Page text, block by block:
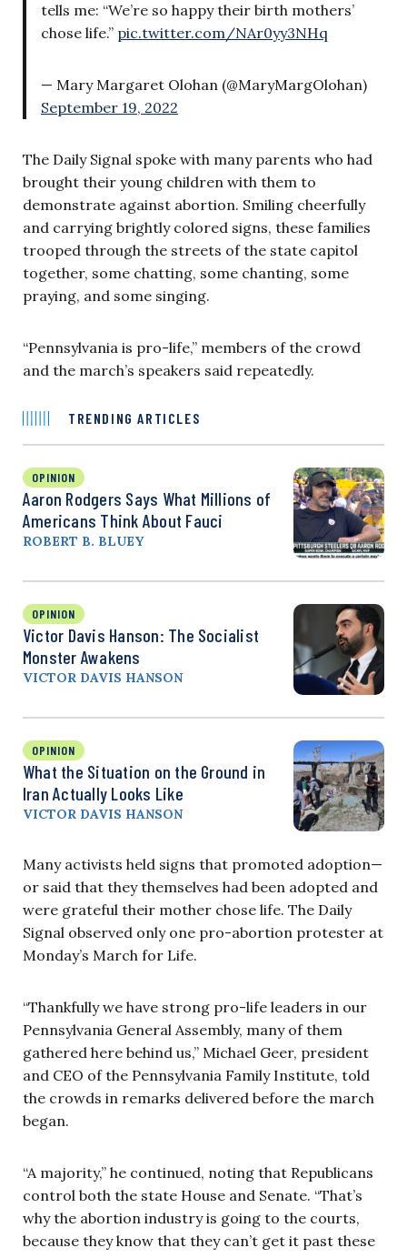
tells me: “We’re so happy their birth mothers’
chose life.” pic.twitter.com/NAr0yy3NHq
— Mary Margaret Olohan (@MaryMargOlohan)
September 19, 2022
The Daily Signal spoke with many parents who had
brought their young children with them to
demonstrate against abortion. Smiling cheerfully
and carrying brightly colored signs, these families
trooped through the streets of the state capitol
together, some chatting, some chanting, some
praying, and some singing.
“Pennsylvania is pro-life,” members of the crowd
and the march’s speakers said repeatedly.
TRENDING ARTICLES
OPINION
Aaron Rodgers Says What Millions of
Americans Think About Fauci
ROBERT B. BLUEY
OPINION
Victor Davis Hanson: The Socialist
Monster Awakens
VICTOR DAVIS HANSON
OPINION
What the Situation on the Ground in
Iran Actually Looks Like
VICTOR DAVIS HANSON
Many activists held signs that promoted adoption—
or said that they themselves had been adopted and
were grateful their mother chose life. The Daily
Signal observed only one pro-abortion protester at
Monday’s March for Life.
“Thankfully we have strong pro-life leaders in our
Pennsylvania General Assembly, many of them
gathered here behind us,” Michael Geer, president
and CEO of the Pennsylvania Family Institute, told
the crowds in remarks delivered before the march
began.
“A majority,” he continued, noting that Republicans
control both the state House and Senate. “That’s
why the abortion industry is going to the courts,
because they know that they can’t get it past these